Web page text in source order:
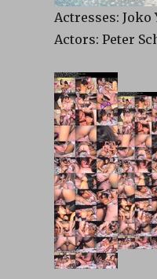
Actresses: Joko
Actors: Peter